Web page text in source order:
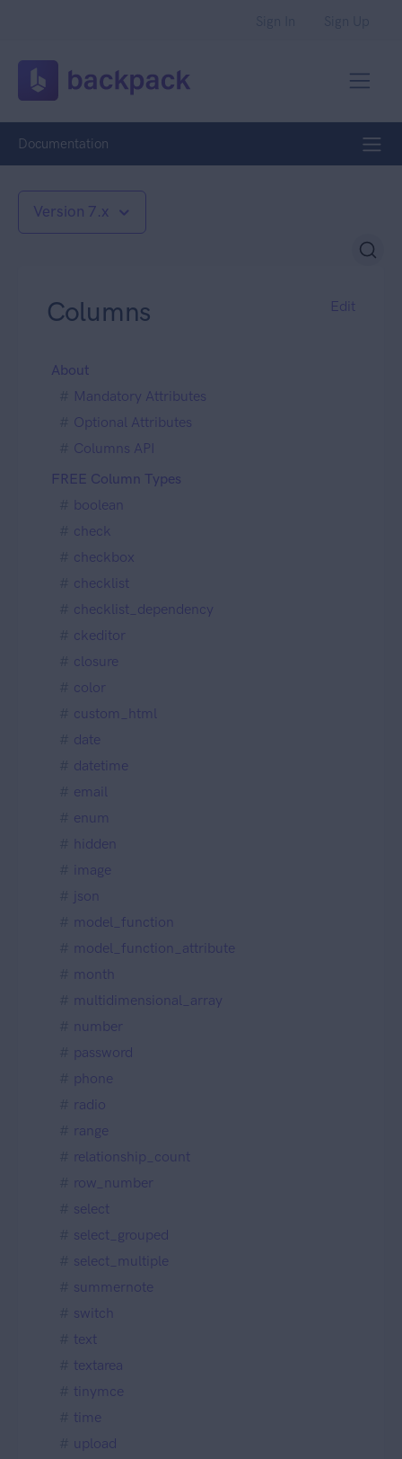
Documentation
Version 7.x
Edit
Columns
About
Mandatory Attributes
Optional Attributes
Columns API
FREE Column Types
boolean
check
checkbox
checklist
checklist_dependency
ckeditor
closure
color
custom_html
date
datetime
email
enum
hidden
image
json
model_function
model_function_attribute
month
multidimensional_array
number
password
phone
radio
range
relationship_count
row_number
select
select_grouped
select_multiple
summernote
switch
text
textarea
tinymce
time
upload